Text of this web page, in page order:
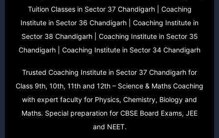
Tuition Classes in Sector 37 Chandigarh | Coaching
Institute in Sector 36 Chandigarh | Coaching Institute in
Sector 38 Chandigarh | Coaching Institute in Sector 35
Chandigarh | Coaching Institute in Sector 34 Chandigarh
Trusted Coaching Institute in Sector 37 Chandigarh for
Class 9th, 10th, 11th and 12th – Science & Maths Coaching
with expert faculty for Physics, Chemistry, Biology and
Maths. Special preparation for CBSE Board Exams, JEE
and NEET.